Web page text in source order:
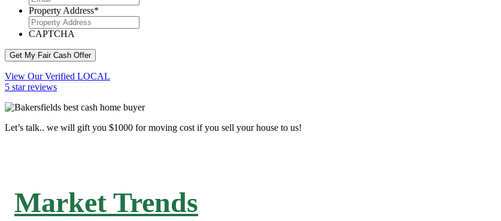
Property Address*
CAPTCHA
Get My Fair Cash Offer
View Our Verified LOCAL
5 star reviews
Let’s talk.. we will gift you $1000 for moving cost if you sell your house to us!
Market Trends